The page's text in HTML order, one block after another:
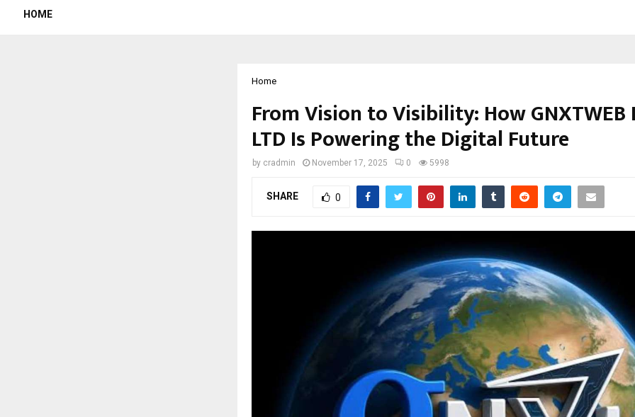
HOME
Home
From Vision to Visibility: How GNXTWEB
LTD Is Powering the Digital Future
by cradmin November 17, 2025 0 5998
SHARE 0